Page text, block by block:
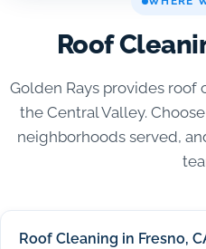
Roof
Golden Rays provides roof
the Central Valley.
neighborhoods served,
Roof Cleaning in Fresno,